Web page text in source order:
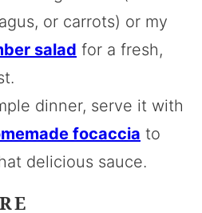
or carrots) or my
salad for a fresh,
dinner, serve it with
focaccia to
delicious sauce.